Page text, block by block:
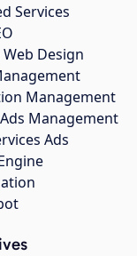
Services
Design
Management
Management
Ads